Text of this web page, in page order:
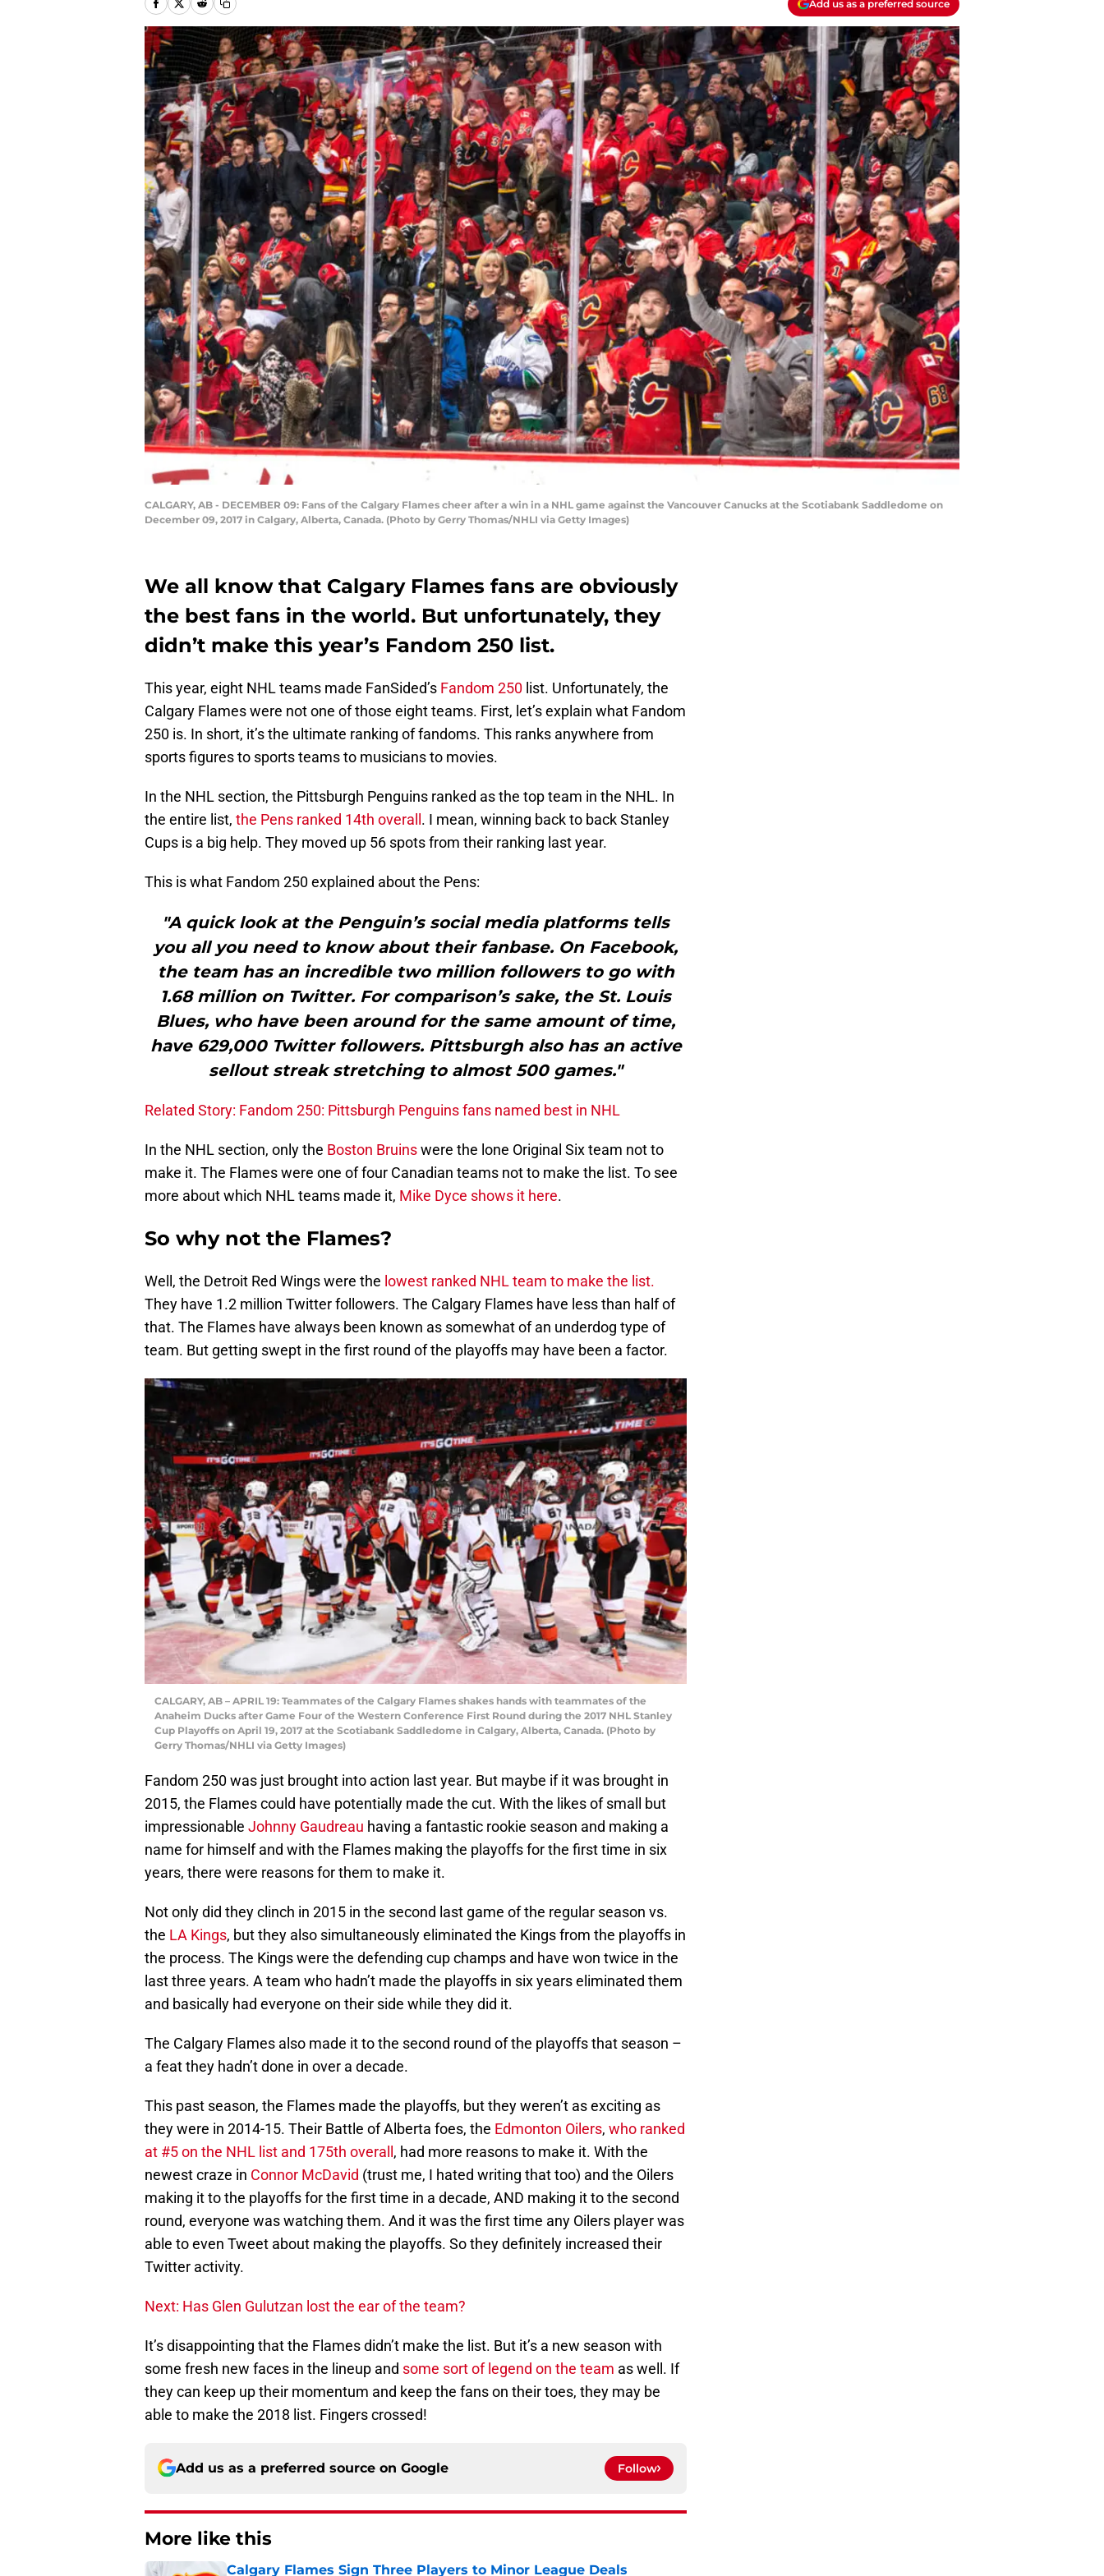
Add us as a preferred source
CALGARY, AB - DECEMBER 09: Fans of the Calgary Flames cheer after a win in a NHL game against the Vancouver Canucks at the Scotiabank Saddledome on
December 09, 2017 in Calgary, Alberta, Canada. (Photo by Gerry Thomas/NHLI via Getty Images)
We all know that Calgary Flames fans are obviously
the best fans in the world. But unfortunately, they
didn’t make this year’s Fandom 250 list.
This year, eight NHL teams made FanSided’s Fandom 250 list. Unfortunately, the
Calgary Flames were not one of those eight teams. First, let’s explain what Fandom
250 is. In short, it’s the ultimate ranking of fandoms. This ranks anywhere from
sports figures to sports teams to musicians to movies.
In the NHL section, the Pittsburgh Penguins ranked as the top team in the NHL. In
the entire list, the Pens ranked 14th overall . I mean, winning back to back Stanley
Cups is a big help. They moved up 56 spots from their ranking last year.
This is what Fandom 250 explained about the Pens:
"A quick look at the Penguin’s social media platforms tells
you all you need to know about their fanbase. On Facebook,
the team has an incredible two million followers to go with
1.68 million on Twitter. For comparison’s sake, the St. Louis
Blues, who have been around for the same amount of time,
have 629,000 Twitter followers. Pittsburgh also has an active
sellout streak stretching to almost 500 games."
Related Story: Fandom 250: Pittsburgh Penguins fans named best in NHL
In the NHL section, only the Boston Bruinswere the lone Original Six team not to
make it. The Flames were one of four Canadian teams not to make the list. To see
more about which NHL teams made it, Mike Dyce shows it here.
So why not the Flames?
Well, the Detroit Red Wings were the lowest ranked NHL team to make the list.
They have 1.2 million Twitter followers. The Calgary Flames have less than half of
that. The Flames have always been known as somewhat of an underdog type of
team. But getting swept in the first round of the playoffs may have been a factor.
CALGARY, AB – APRIL 19: Teammates of the Calgary Flames shakes hands with teammates of the
Anaheim Ducks after Game Four of the Western Conference First Round during the 2017 NHL Stanley
Cup Playoffs on April 19, 2017 at the Scotiabank Saddledome in Calgary, Alberta, Canada. (Photo by
Gerry Thomas/NHLI via Getty Images)
Fandom 250 was just brought into action last year. But maybe if it was brought in
2015, the Flames could have potentially made the cut. With the likes of small but
impressionable Johnny Gaudreau having a fantastic rookie season and making a
name for himself and with the Flames making the playoffs for the first time in six
years, there were reasons for them to make it.
Not only did they clinch in 2015 in the second last game of the regular season vs.
the LA Kings, but they also simultaneously eliminated the Kings from the playoffs in
the process. The Kings were the defending cup champs and have won twice in the
last three years. A team who hadn’t made the playoffs in six years eliminated them
and basically had everyone on their side while they did it.
The Calgary Flames also made it to the second round of the playoffs that season –
a feat they hadn’t done in over a decade.
This past season, the Flames made the playoffs, but they weren’t as exciting as
they were in 2014-15. Their Battle of Alberta foes, the Edmonton Oilers, who ranked
at #5 on the NHL list and 175th overall, had more reasons to make it. With the
newest craze in Connor McDavid (trust me, I hated writing that too) and the Oilers
making it to the playoffs for the first time in a decade, AND making it to the second
round, everyone was watching them. And it was the first time any Oilers player was
able to even Tweet about making the playoffs. So they definitely increased their
Twitter activity.
Next: Has Glen Gulutzan lost the ear of the team?
It’s disappointing that the Flames didn’t make the list. But it’s a new season with
some fresh new faces in the lineup and some sort of legend on the team as well. If
they can keep up their momentum and keep the fans on their toes, they may be
able to make the 2018 list. Fingers crossed!
Add us as a preferred source on Google Follow
More like this
Calgary Flames Sign Three Players to Minor League Deals